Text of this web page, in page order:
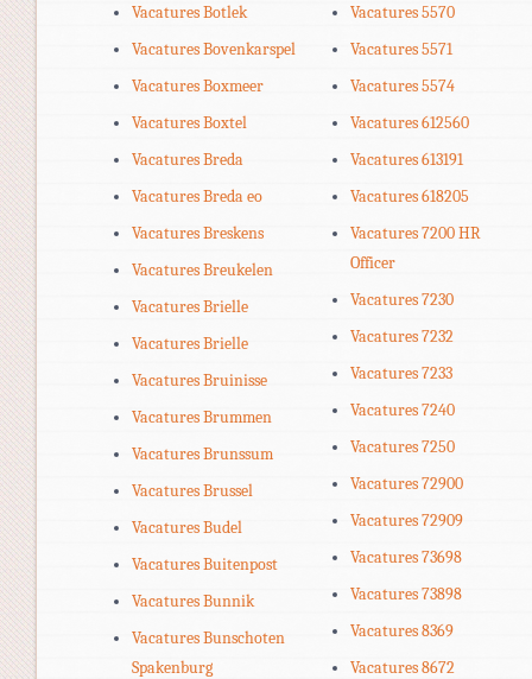
Vacatures Botlek
Vacatures Bovenkarspel
Vacatures Boxmeer
Vacatures Boxtel
Vacatures Breda
Vacatures Breda eo
Vacatures Breskens
Vacatures Breukelen
Vacatures Brielle
Vacatures Brielle
Vacatures Bruinisse
Vacatures Brummen
Vacatures Brunssum
Vacatures Brussel
Vacatures Budel
Vacatures Buitenpost
Vacatures Bunnik
Vacatures Bunschoten
Spakenburg
Vacatures 5570
Vacatures 5571
Vacatures 5574
Vacatures 612560
Vacatures 613191
Vacatures 618205
Vacatures 7200 HR
Officer
Vacatures 7230
Vacatures 7232
Vacatures 7233
Vacatures 7240
Vacatures 7250
Vacatures 72900
Vacatures 72909
Vacatures 73698
Vacatures 73898
Vacatures 8369
Vacatures 8672